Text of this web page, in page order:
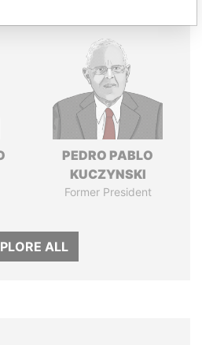
PEDRO PABLO
KUCZYNSKI
Former President
ALL